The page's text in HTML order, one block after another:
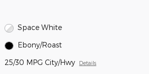
Space White
Ebony/Roast
25/30 MPG City/Hwy Details